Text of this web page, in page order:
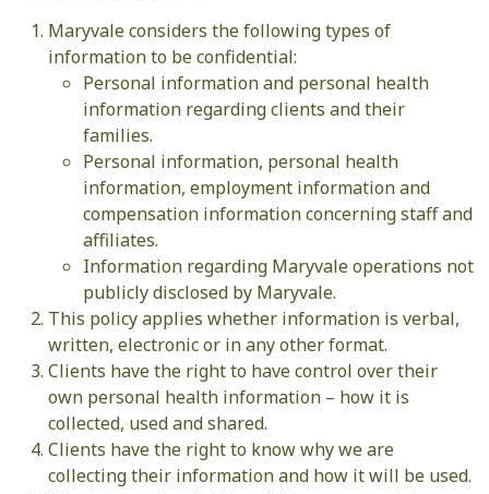
Maryvale considers the following types of
information to be confidential:
Personal information and personal health
information regarding clients and their
families.
Personal information, personal health
information, employment information and
compensation information concerning staff and
affiliates.
Information regarding Maryvale operations not
publicly disclosed by Maryvale.
This policy applies whether information is verbal,
written, electronic or in any other format.
Clients have the right to have control over their
own personal health information – how it is
collected, used and shared.
Clients have the right to know why we are
collecting their information and how it will be used.